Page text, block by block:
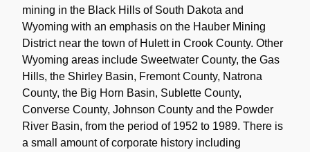
mining in the Black Hills of South Dakota and
Wyoming with an emphasis on the Hauber Mining
District near the town of Hulett in Crook County. Other
Wyoming areas include Sweetwater County, the Gas
Hills, the Shirley Basin, Fremont County, Natrona
County, the Big Horn Basin, Sublette County,
Converse County, Johnson County and the Powder
River Basin, from the period of 1952 to 1989. There is
a small amount of corporate history including